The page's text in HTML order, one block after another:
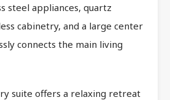
steel appliances, quartz
cabinetry, and a large center
connects the main living
suite offers a relaxing retreat